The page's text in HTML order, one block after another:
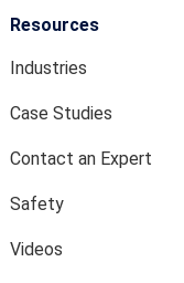
Resources
Industries
Case Studies
Contact an Expert
Safety
Videos